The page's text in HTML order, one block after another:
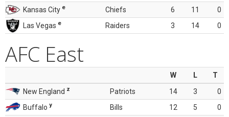
Kansas City e Chiefs 6 11
0
Las Vegas e Raiders 3 14 0
AFC East
W L
T
New England z Patriots 14 3
0
Buffalo y Bills 12 5
0